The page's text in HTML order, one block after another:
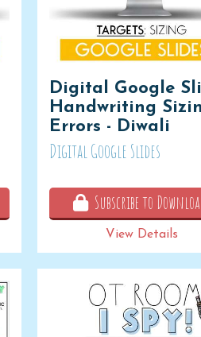
Digital Google
Handwriting
Errors - Diwali
Digital Google Slides
Subscribe to
View Details